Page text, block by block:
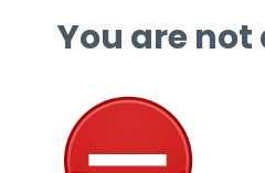
You are